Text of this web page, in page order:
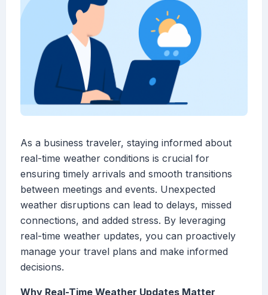
As a business traveler, staying informed about
real-time weather conditions is crucial for
ensuring timely arrivals and smooth transitions
between meetings and events. Unexpected
weather disruptions can lead to delays, missed
connections, and added stress. By leveraging
real-time weather updates, you can proactively
manage your travel plans and make informed
decisions.
Why Real-Time Weather Updates Matter